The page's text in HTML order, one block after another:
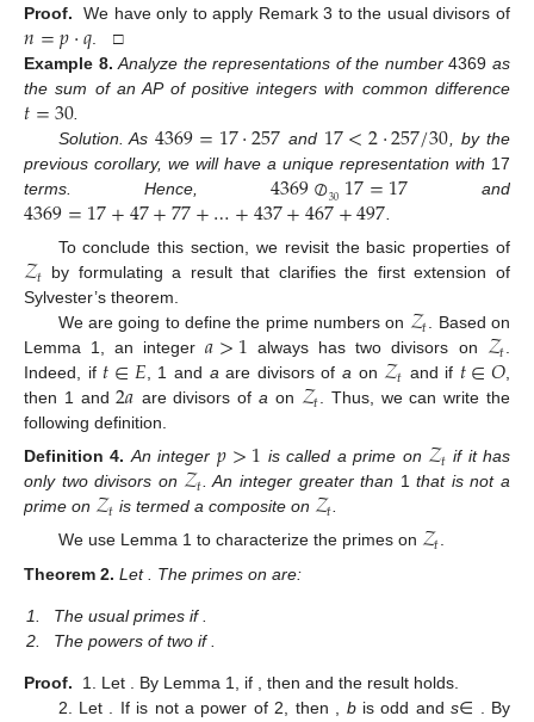
Proof.
We have only to apply Remark 3 to the usual divisors of
𝑛=𝑝·𝑞 . □
Example 8. Analyze the representations of the number4369 as
the sum of an AP of positive integers with common difference
𝑡=30.
Solution. As4369=17·257 and 17<2·257/30 , by the
previous corollary, we will have a unique representation with 17
terms. Hence,4369⊘3017=17 and
4369=17+47+77+…+437+467+497
To conclude this section, we revisit the basic properties of
𝒵𝑡 by formulating a result that clarifies the first extension of
Sylvester’s theorem.
We are going to define the prime numbers on 𝒵𝑡. Based on
Lemma 1, an integer𝑎>1 always has two divisors on 𝒵𝑡.
Indeed, if 𝑡∈𝐸, 1 and aare divisors ofa on 𝒵𝑡 and if 𝑡∈𝑂,
then 1 and2𝑎 are divisors ofa on 𝒵𝑡. Thus, we can write the
following definition.
Definition 4. An integer 𝑝>1 is called a prime on 𝒵𝑡 if it has
only two divisors on 𝒵𝑡. An integer greater than 1that is not a
prime on 𝒵𝑡 is termed a composite on 𝒵𝑡.
We use Lemma 1 to characterize the primes on 𝒵𝑡.
Theorem 2. Let . The primes on are:
1. The usual primes if
2.
The powers of two if
Proof. 1. Let . By Lemma 1, if , then and the result holds.
2. Let . If is not a power of 2, then , bis odd ands∈ . By
14. May
15. May
16. May
17. May
18. May
19. May
20. May
21. May
22. May
24. May
25. May
26. May
27. May
28. May
29. May
30. May
31. May
1. Jun
3. Jun
4. Jun
5. Jun
6. Jun
7. Jun
8. Jun
9. Jun
10. Jun
11. Jun
13. Jun
14. Jun
15. Jun
16. Jun
17. Jun
18. Jun
19. Jun
20. Jun
21. Jun
23. Jun
24. Jun
25. Jun
26. Jun
27. Jun
28. Jun
29. Jun
30. Jun
1. Jul
3. Jul
4. Jul
5. Jul
6. Jul
7. Jul
8. Jul
9. Jul
10. Jul
11. Jul
13. Jul
14. Jul
15. Jul
16. Jul
17. Jul
18. Jul
19. Jul
20. Jul
21. Jul
23. Jul
24. Jul
25. Jul
26. Jul
27. Jul
28. Jul
29. Jul
30. Jul
31. Jul
2. Aug
3. Aug
4. Aug
5. Aug
6. Aug
7. Aug
8. Aug
9. Aug
10. Aug